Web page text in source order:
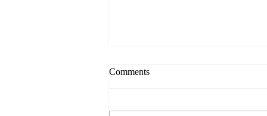
Comments